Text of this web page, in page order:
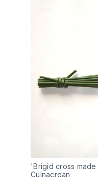
'Brigid cross
Culnacrean